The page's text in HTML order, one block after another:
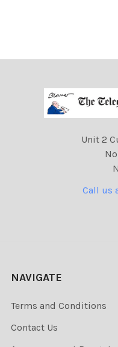
Unit 2
Call us
NAVIGATE
Terms and Conditions
Contact Us